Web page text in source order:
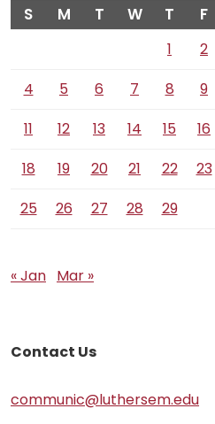
S M T W T F
1 2
4
5 6 7 8 9
11
12 13 14 15 16
18
19 20 21 22 23
25
26 27 28 29
« Jan Mar »
Contact Us
communic@luthersem.edu